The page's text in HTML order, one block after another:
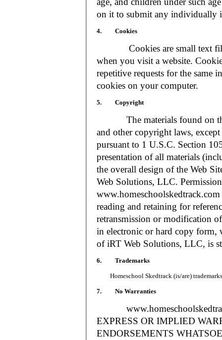
on it to submit any individually
4. Cookies
Cookies are small text files
when you visit a website.
repetitive requests for the same
cookies on your computer.
5. Copyright
The materials found on the
and other copyright laws,
pursuant to 1 U.S.C. Section
presentation of all materials
the overall design of the Web
Web Solutions, LLC.
reading and retaining for
retransmission or modification
in electronic or hard copy form,
of iRT Web Solutions, LLC, is
6. Trademarks
Homeschool Skedtrack (is/are)
7. No Warranties
EXPRESS OR IMPLIED
ENDORSEMENTS